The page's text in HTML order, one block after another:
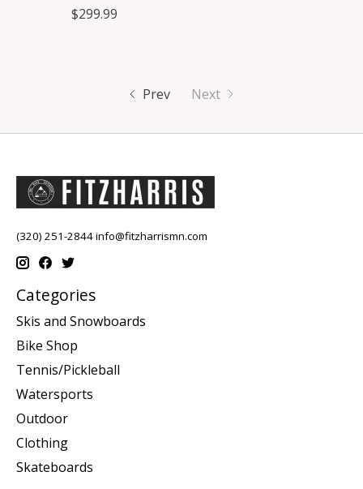
$299.99
Prev Next
(320) 251-2844info@fitzharrismn.com
Categories
Skis and Snowboards
Bike Shop
Tennis/Pickleball
Watersports
Outdoor
Clothing
Skateboards